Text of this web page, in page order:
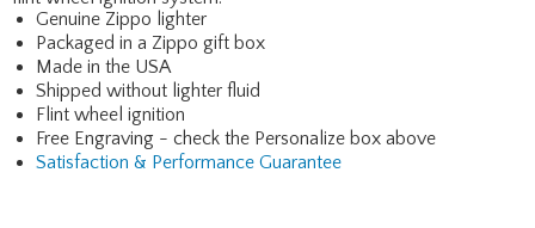
Genuine Zippo lighter
Packaged in a Zippo gift box
Made in the USA
Shipped without lighter fluid
Flint wheel ignition
Free Engraving - check the Personalize box above
Satisfaction & Performance Guarantee